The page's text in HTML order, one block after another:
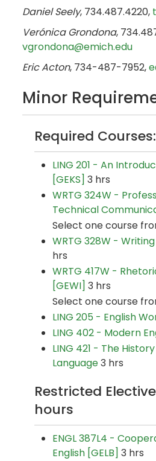
Daniel Seely, 734.487.4220​,
Verónica Grondona,
vgrondona@emich.edu
Eric Acton, 734-487-7952,
Minor
Required
LING 201 - An
[GEKS] 3 hrs
WRTG 324W -
Technical
Select one course
WRTG 328W -
hrs
WRTG 417W -
[GEWI] 3 hrs
Select one course
LING 205 - English
LING 402 - Modern
LING 421 - The
Language3 hrs
Restricted
hours
ENGL 387L4 -
English [GELB] 3 hrs